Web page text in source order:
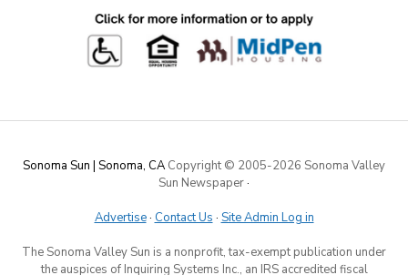
Sonoma Sun | Sonoma, CA Copyright © 2005-2026 Sonoma Valley
Sun Newspaper·
Advertise· Contact Us · Site Admin Log in
The Sonoma Valley Sun is a nonprofit, tax-exempt publication under
the auspices of Inquiring Systems Inc., an IRS accredited fiscal